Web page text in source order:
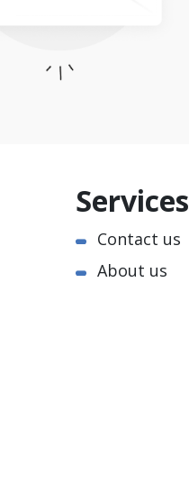
Services
Contact us
About us